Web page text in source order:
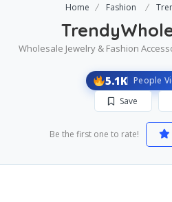
Home Fashion
Wholesale Jewelry & Fashion
5.1K People
Save
Be the first one to rate!